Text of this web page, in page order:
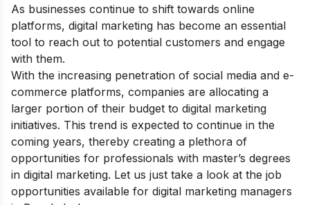
As businesses continue to shift towards online
platforms, digital marketing has become an essential
tool to reach out to potential customers and engage
with them.
With the increasing penetration of social media and e-
commerce platforms, companies are allocating a
larger portion of their budget to digital marketing
initiatives. This trend is expected to continue in the
coming years, thereby creating a plethora of
opportunities for professionals with master’s degrees
in digital marketing. Let us just take a look at the job
opportunities available for digital marketing managers